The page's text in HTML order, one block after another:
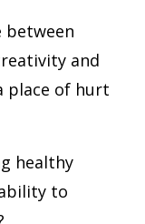
between
and
place of hurt
healthy
to